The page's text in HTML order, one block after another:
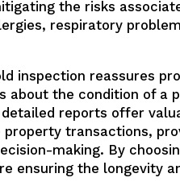
the risks
respiratory
inspection reassures
about the condition of a
reports offer
transactions,
making. By
ensuring the longevity